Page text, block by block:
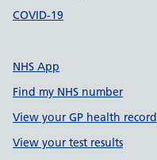
COVID-19
NHS App
Find my NHS number
View your GP health record
View your test results